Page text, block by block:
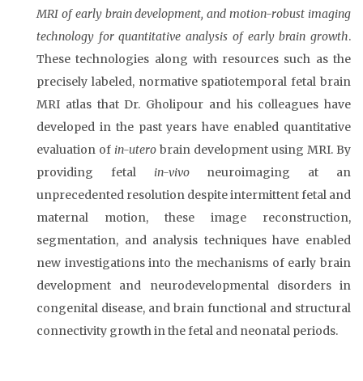
MRI of early brain development, and motion-robust imaging
technology for quantitative analysis of early brain growth.
These technologies along with resources such as the
precisely labeled, normative spatiotemporal fetal brain
MRI atlas that Dr. Gholipour and his colleagues have
developed in the past years have enabled quantitative
evaluation of in-utero brain development using MRI. By
providing fetal in-vivoneuroimaging at an
unprecedented resolution despite intermittent fetal and
maternal motion, these image reconstruction,
segmentation, and analysis techniques have enabled
new investigations into the mechanisms of early brain
development and neurodevelopmental disorders in
congenital disease, and brain functional and structural
connectivity growth in the fetal and neonatal periods.